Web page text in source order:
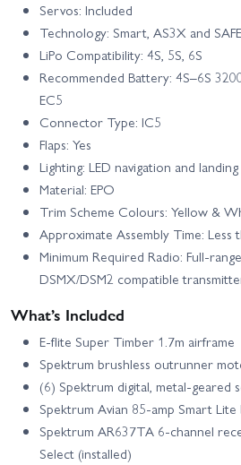
Servos: Included
Technology: Smart, AS3X and SAFE
LiPo Compatibility: 4S, 5S, 6S
Recommended Battery: 4S–6S
EC5
Connector Type: IC5
Flaps: Yes
Lighting: LED navigation and
Material: EPO
Trim Scheme Colours: Yellow &
Approximate Assembly Time: Less
Minimum Required Radio: Full-
DSMX/DSM2 compatible
What’s Included
E-flite Super Timber 1.7m airframe
Spektrum brushless outrunner
(6) Spektrum digital, metal-geared
Spektrum Avian 85-amp Smart Lite
Spektrum AR637TA 6-channel
Select (installed)